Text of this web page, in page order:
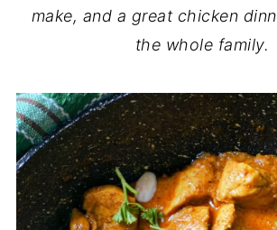
make, and a great chicken
the whole family.